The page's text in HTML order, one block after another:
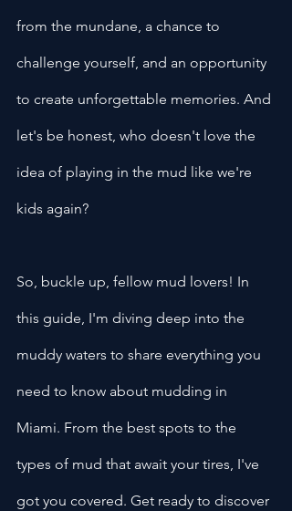
from the mundane, a chance to
challenge yourself, and an opportunity
to create unforgettable memories. And
let's be honest, who doesn't love the
idea of playing in the mud like we're
kids again?
So, buckle up, fellow mud lovers! In
this guide, I'm diving deep into the
muddy waters to share everything you
need to know about mudding in
Miami. From the best spots to the
types of mud that await your tires, I've
got you covered. Get ready to discover